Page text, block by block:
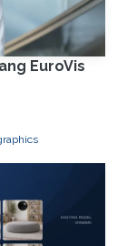
EuroVis